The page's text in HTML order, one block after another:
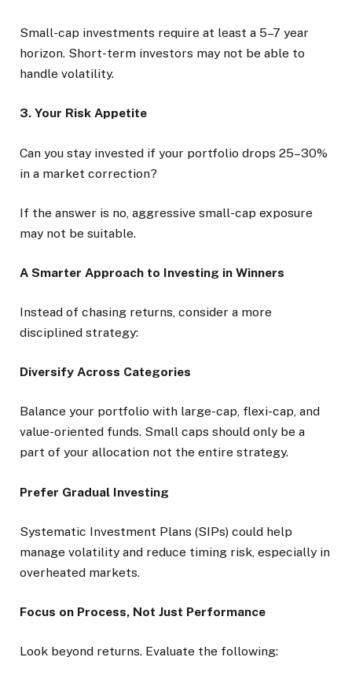
Small-cap investments require at least a 5–7 year
horizon. Short-term investors may not be able to
handle volatility.
3. Your Risk Appetite
Can you stay invested if your portfolio drops 25–30%
in a market correction?
If the answer is no, aggressive small-cap exposure
may not be suitable.
A Smarter Approach to Investing in Winners
Instead of chasing returns, consider a more
disciplined strategy:
Diversify Across Categories
Balance your portfolio with large-cap, flexi-cap, and
value-oriented funds. Small caps should only be a
part of your allocation not the entire strategy.
Prefer Gradual Investing
Systematic Investment Plans (SIPs) could help
manage volatility and reduce timing risk, especially in
overheated markets.
Focus on Process, Not Just Performance
Look beyond returns. Evaluate the following: